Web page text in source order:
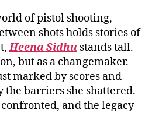
of pistol shooting,
shots holds stories of
Heena Sidhu stands tall.
but as a changemaker.
marked by scores and
barriers she shattered.
and the legacy